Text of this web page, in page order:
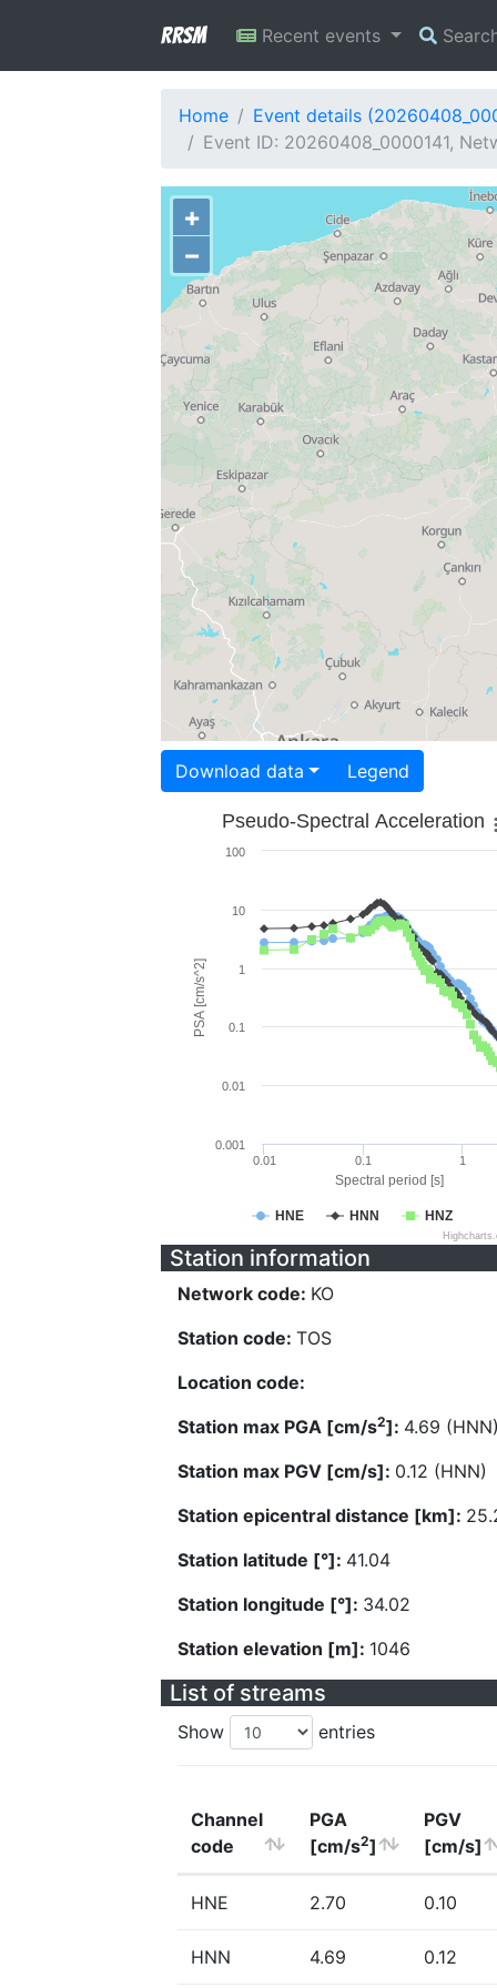
RRSM Recent events
Home
Event details
Event ID: 20260408_0000141,
+
−
Download data Legend
Spectral period [s]
PSA [cm/s^2]
Pseudo-Spectral Acceleration
HNE HNN HNZ
0.01 0.1 1
0.001
0.01
0.1
1
10
100
Station information
Network code: KO
Station code: TOS
Location code:
Station max PGA [cm/s2]: 4.69
Station max PGV [cm/s]: 0.12 (HNN)
Station epicentral distance [km]:
Station latitude [°]: 41.04
Station longitude [°]: 34.02
Station elevation [m]: 1046
List of streams
Show entries
Channel
code
PGA
[cm/s2]
PGV
[cm/s]
HNE 2.70 0.10
HNN 4.69 0.12